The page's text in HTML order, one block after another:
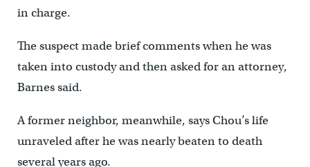
in charge.
The suspect made brief comments when he was
taken into custody and then asked for an attorney,
Barnes said.
A former neighbor, meanwhile, says Chou’s life
unraveled after he was nearly beaten to death
several years ago.